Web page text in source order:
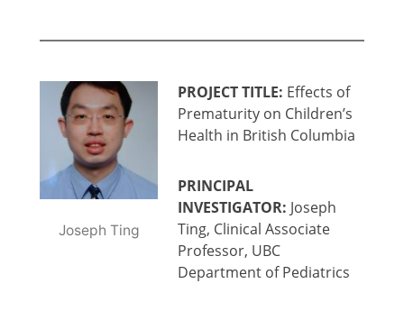
Joseph Ting
PROJECT TITLE: Effects of
Prematurity on Children’s
Health in British Columbia
PRINCIPAL
INVESTIGATOR: Joseph
Ting, Clinical Associate
Professor, UBC
Department of Pediatrics